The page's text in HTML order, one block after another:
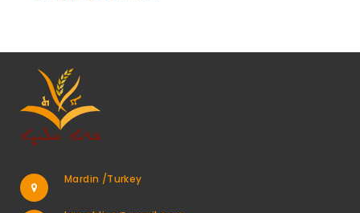
Mardin /Turkey